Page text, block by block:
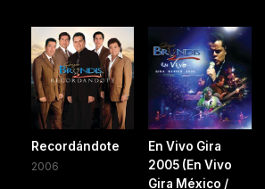
Recordándote
2006
En Vivo Gira
2005 (En Vivo
Gira México /